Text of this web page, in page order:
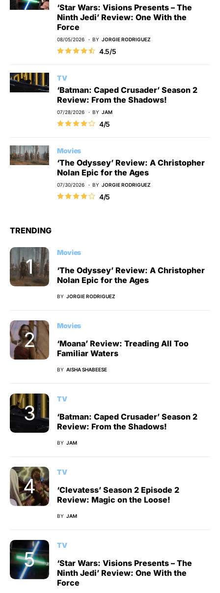
‘Star Wars: Visions Presents – The
Ninth Jedi’ Review: One With the
Force
08/05/2026 BY JORGIE RODRIGUEZ
4.5/5
TV
‘Batman: Caped Crusader’ Season 2
Review: From the Shadows!
07/28/2026 BY JAM
4/5
Movies
‘The Odyssey’ Review: A Christopher
Nolan Epic for the Ages
07/30/2026 BY JORGIE RODRIGUEZ
4/5
TRENDING
Movies
‘The Odyssey’ Review: A Christopher
Nolan Epic for the Ages
BY JORGIE RODRIGUEZ
Movies
‘Moana’ Review: Treading All Too
Familiar Waters
BY AISHA SHABEESE
TV
‘Batman: Caped Crusader’ Season 2
Review: From the Shadows!
BY JAM
TV
‘Clevatess’ Season 2 Episode 2
Review: Magic on the Loose!
BY JAM
TV
‘Star Wars: Visions Presents – The
Ninth Jedi’ Review: One With the
Force